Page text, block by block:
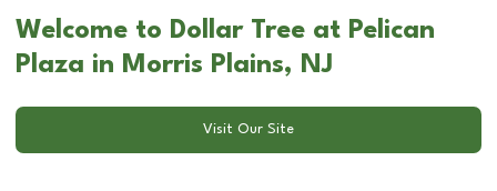
Welcome to Dollar Tree at Pelican
Plaza in Morris Plains, NJ
Visit Our Site